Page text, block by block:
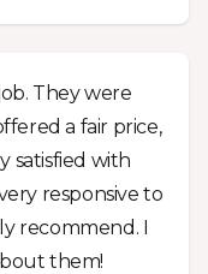
They were
a fair price,
satisfied with
responsive to
recommend. I
them!